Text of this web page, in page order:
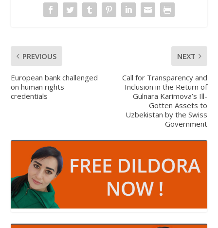
PREVIOUS
European bank challenged
on human rights
credentials
NEXT
Call for Transparency and
Inclusion in the Return of
Gulnara Karimova’s Ill-
Gotten Assets to
Uzbekistan by the Swiss
Government